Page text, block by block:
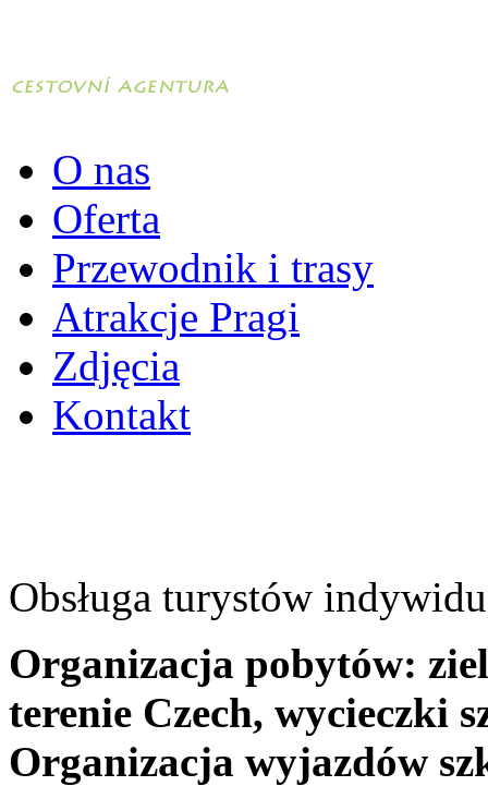
O nas
Oferta
Przewodnik i trasy
Atrakcje Pragi
Zdjęcia
Kontakt
Obsługa turystów
Organizacja pobytów:
terenie Czech, wycieczki
Organizacja wyjazdów